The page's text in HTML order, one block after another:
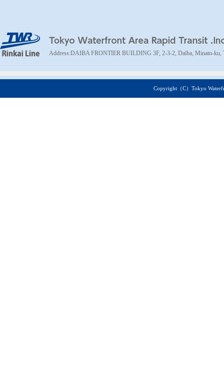
TWR Rinkai Line
Address:DAIBA FRONTIER BUILDING 3F, 2-3-2, Daiba, Minato-ku,
Copyright（C）Tokyo